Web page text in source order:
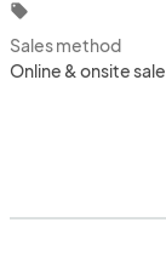
local_offer
Sales method
Online & onsite sale